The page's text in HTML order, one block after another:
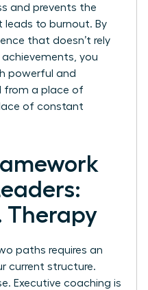
and prevents the
leads to burnout. By
that doesn’t rely
achievements, you
powerful and
from a place of
of constant
Therapy
paths requires an
current structure.
Executive coaching is